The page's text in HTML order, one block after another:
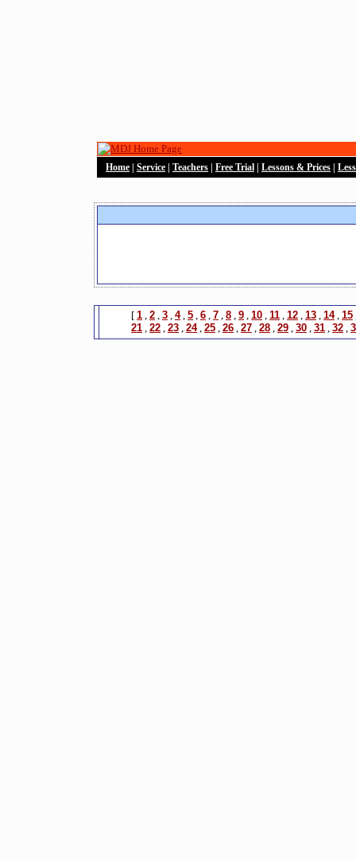
Home Service Teachers Free Trial Lessons & Prices
[ 1 , 2 , 3 , 4, 5 , 6 , 7 , 8 , 9 , 10 , 11 , 12 , 13 , 14, 15
21 , 22 , 23 , 24, 25 , 26 , 27 , 28 , 29 , 30 , 31 , 32 ,